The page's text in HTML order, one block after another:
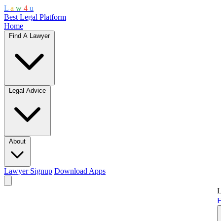
L a w 4 u
Best Legal Platform
Home
Find A Lawyer
Legal Advice
About
Lawyer Signup Download Apps